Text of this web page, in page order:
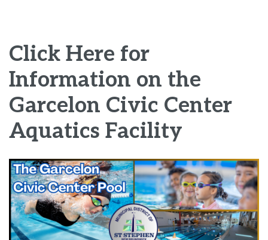
Click Here for
Information on the
Garcelon Civic Center
Aquatics Facility
Image